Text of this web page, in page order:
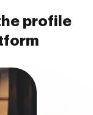
profile